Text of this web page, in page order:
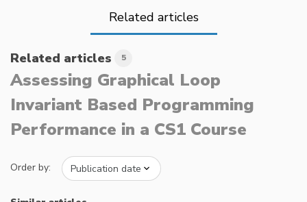
Related articles
Related articles 5
Assessing Graphical Loop
Invariant Based Programming
Performance in a CS1 Course
Order by: